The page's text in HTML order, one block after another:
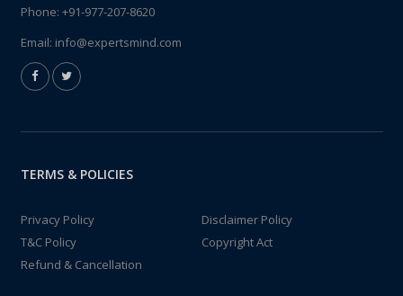
Phone: +91-977-207-8620
Email: info@expertsmind.com
TERMS & POLICIES
Privacy Policy
Disclaimer Policy
T&C Policy
Copyright Act
Refund & Cancellation